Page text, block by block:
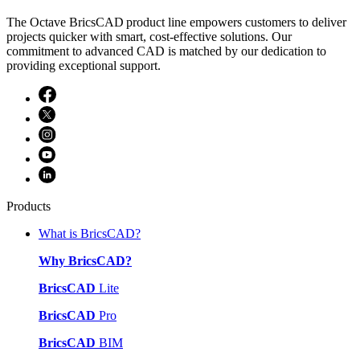
The Octave BricsCAD product line empowers customers to deliver
projects quicker with smart, cost-effective solutions. Our
commitment to advanced CAD is matched by our dedication to
providing exceptional support.
Products
What is BricsCAD?
Why BricsCAD?
BricsCAD Lite
BricsCAD Pro
BricsCAD BIM